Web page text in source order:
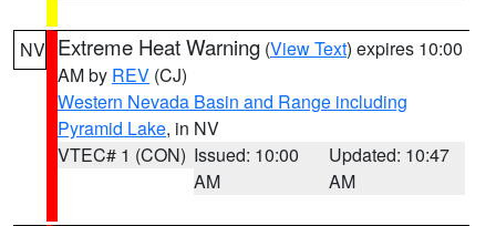
NV Extreme Heat Warning (View Text) expires 10:00
AM by REV (CJ)
Western Nevada Basin and Range including
Pyramid Lake, in NV
VTEC# 1 (CON) Issued: 10:00
AM
Updated: 10:47
AM